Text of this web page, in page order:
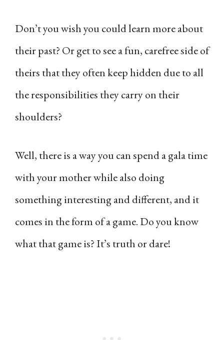
Don’t you wish you could learn more about
their past? Or get to see a fun, carefree side of
theirs that they often keep hidden due to all
the responsibilities they carry on their
shoulders?
Well, there is a way you can spend a gala time
with your mother while also doing
something interesting and different, and it
comes in the form of a game. Do you know
what that game is? It’s truth or dare!